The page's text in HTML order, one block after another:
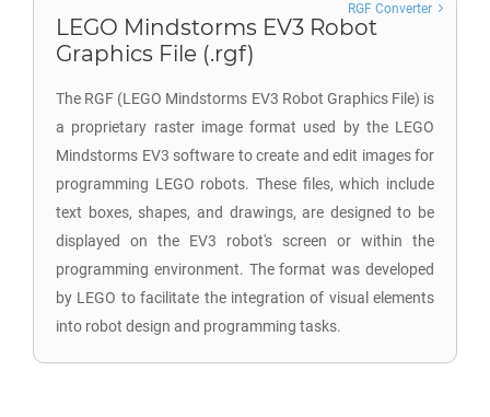
LEGO Mindstorms EV3 Robot
Graphics File (.rgf)
The RGF (LEGO Mindstorms EV3 Robot Graphics File) is
a proprietary raster image format used by the LEGO
Mindstorms EV3 software to create and edit images for
programming LEGO robots. These files, which include
text boxes, shapes, and drawings, are designed to be
displayed on the EV3 robot's screen or within the
programming environment. The format was developed
by LEGO to facilitate the integration of visual elements
into robot design and programming tasks.
RGF Converter